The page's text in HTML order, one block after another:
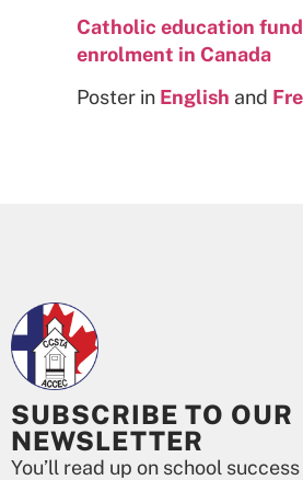
Catholic education
enrolment in Canada
Poster in English and
SUBSCRIBE TO OUR
NEWSLETTER
You’ll read up on school